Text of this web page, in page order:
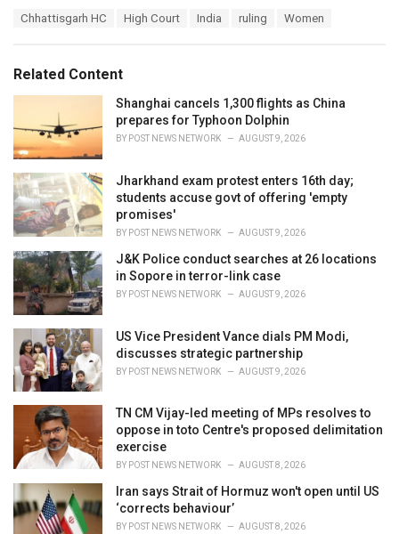
o
s
:
:
Chhattisgarh HC High Court India ruling Women
Related Content
Shanghai cancels 1,300 flights as China
prepares for Typhoon Dolphin
BY POST NEWS NETWORK AUGUST 9, 2026
Jharkhand exam protest enters 16th day;
students accuse govt of offering 'empty
promises'
BY POST NEWS NETWORK AUGUST 9, 2026
J&K Police conduct searches at 26 locations
in Sopore in terror-link case
BY POST NEWS NETWORK AUGUST 9, 2026
US Vice President Vance dials PM Modi,
discusses strategic partnership
BY POST NEWS NETWORK AUGUST 9, 2026
TN CM Vijay-led meeting of MPs resolves to
oppose in toto Centre's proposed delimitation
exercise
BY POST NEWS NETWORK AUGUST 8, 2026
Iran says Strait of Hormuz won't open until US
‘corrects behaviour’
BY POST NEWS NETWORK AUGUST 8, 2026